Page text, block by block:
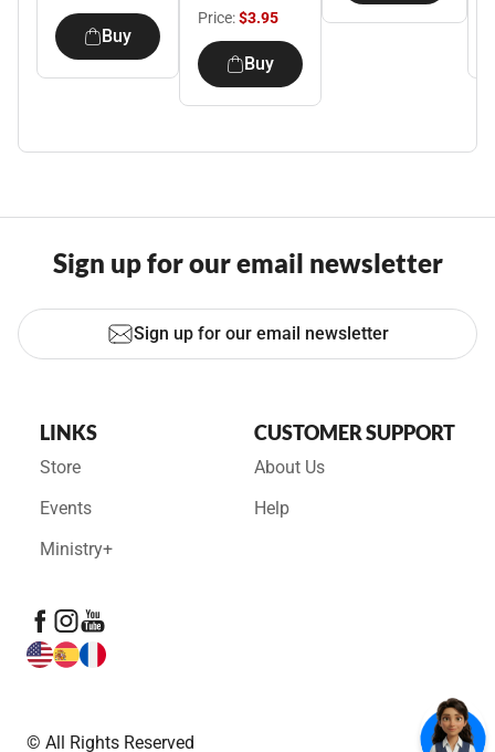
Buy
Price:$3.95
Buy
Sign up for our email newsletter
Sign up for our email newsletter
LINKS
Store
Events
Ministry+
CUSTOMER SUPPORT
About Us
Help
© All Rights Reserved